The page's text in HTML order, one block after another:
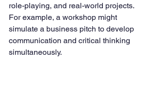
role-playing, and real-world projects.
For example, a workshop might
simulate a business pitch to develop
communication and critical thinking
simultaneously.